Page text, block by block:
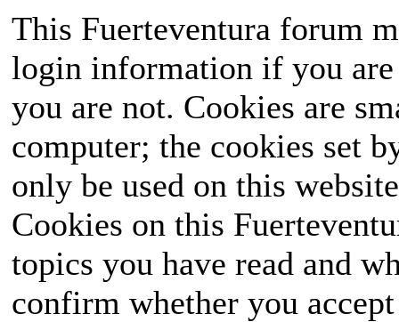
This Fuerteventura forum
login information if you
you are not. Cookies are
computer; the cookies set
only be used on this
Cookies on this
topics you have read and
confirm whether you